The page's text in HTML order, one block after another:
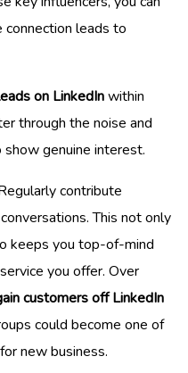
leads to
on LinkedInwithin
through the noise and
genuine interest.
contribute
This not only
keeps you top-of-mind
you offer. Over
customers off LinkedIn
could become one of
new business.